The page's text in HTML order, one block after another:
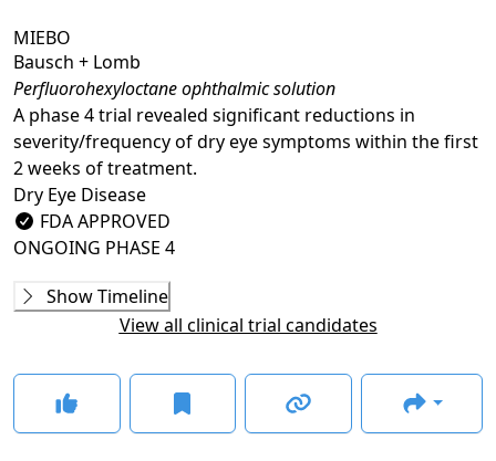
MIEBO
Bausch + Lomb
Perfluorohexyloctane ophthalmic solution
A phase 4 trial revealed significant reductions in
severity/frequency of dry eye symptoms within the first
2 weeks of treatment.
Dry Eye Disease
FDA APPROVED
ONGOING PHASE 4
Phase 2
NVU-002 (SEECASE)(NCT03333057)
Phase 3
MOJAVE
NCT04567329
COMPLETED
Show Timeline
View all clinical trial candidates